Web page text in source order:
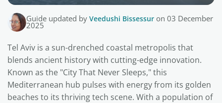
Guide updated by Veedushi Bissessur on 03 December
2025
Tel Aviv is a sun-drenched coastal metropolis that
blends ancient history with cutting-edge innovation.
Known as the "City That Never Sleeps," this
Mediterranean hub pulses with energy from its golden
beaches to its thriving tech scene. With a population of